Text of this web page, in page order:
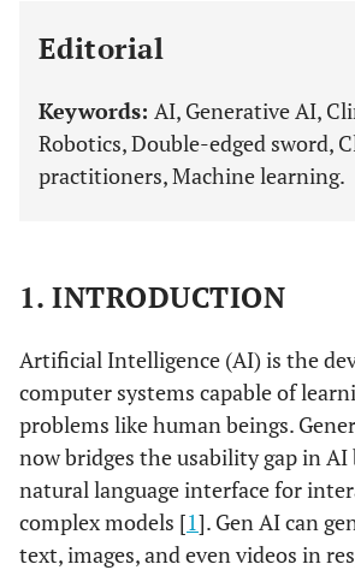
Editorial
Keywords: AI, Generative AI,
Robotics, Double-edged sword,
practitioners, Machine learning.
1. INTRODUCTION
Artificial Intelligence (AI) is the
computer systems capable of
problems like human beings.
now bridges the usability gap in
natural language interface for
complex models [1]. Gen AI can
text, images, and even videos in